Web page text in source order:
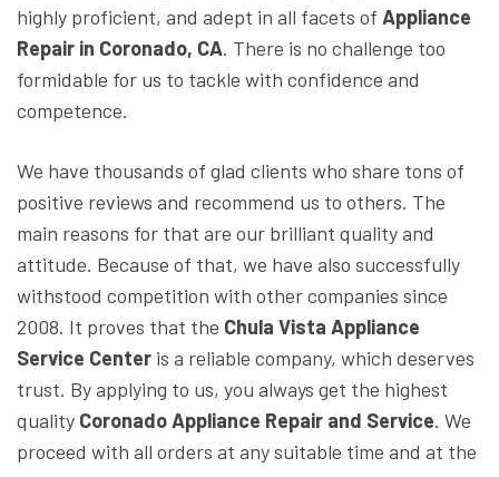
highly proficient, and adept in all facets of Appliance
Repair in Coronado, CA. There is no challenge too
formidable for us to tackle with confidence and
competence.
We have thousands of glad clients who share tons of
positive reviews and recommend us to others. The
main reasons for that are our brilliant quality and
attitude. Because of that, we have also successfully
withstood competition with other companies since
2008. It proves that the Chula Vista Appliance
Service Center is a reliable company, which deserves
trust. By applying to us, you always get the highest
quality Coronado Appliance Repair and Service. We
proceed with all orders at any suitable time and at the